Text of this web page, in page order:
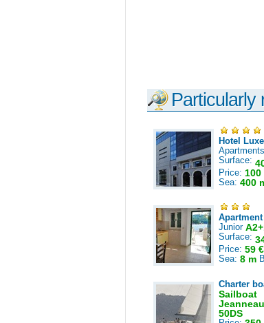
Particularly
Hotel Luxe
Surface:
Price:
Sea: 400
Junior
Surface:
Price: 59
Sea: 8 m
Charter
Sailboat
50DS